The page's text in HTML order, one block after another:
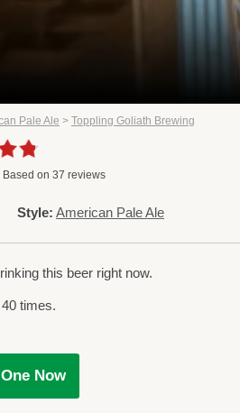
Pale Ale > Toppling Goliath Brewing
Based on 37 reviews
Style: American Pale Ale
this beer right now.
times.
Now